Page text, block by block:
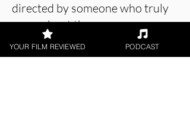
directed by someone who truly
cares about the genre.
YOUR FILM REVIEWED PODCAST